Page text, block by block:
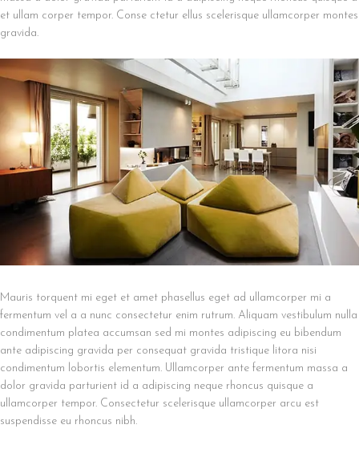
et ullam corper tempor. Conse ctetur ellus scelerisque ullamcorper montes
gravida.
Mauris torquent mi eget et amet phasellus eget ad ullamcorper mi a
fermentum vel a a nunc consectetur enim rutrum. Aliquam vestibulum nulla
condimentum platea accumsan sed mi montes adipiscing eu bibendum
ante adipiscing gravida per consequat gravida tristique litora nisi
condimentum lobortis elementum. Ullamcorper ante fermentum massa a
dolor gravida parturient id a adipiscing neque rhoncus quisque a
ullamcorper tempor. Consectetur scelerisque ullamcorper arcu est
suspendisse eu rhoncus nibh.